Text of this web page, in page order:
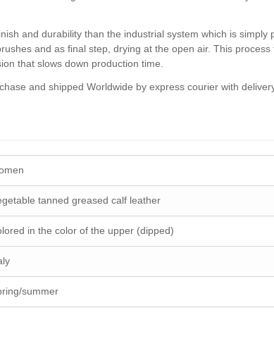
and durability than the industrial system which is
and as final step, drying at the open air. This
that slows down production time.
and shipped Worldwide by express courier with
tanned greased calf leather
in the color of the upper (dipped)
summer